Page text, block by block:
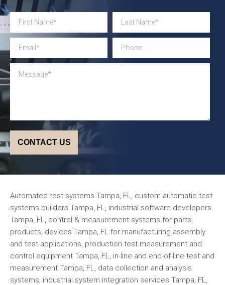
Automated test systems Tampa, FL, custom automatic test
systems builders Tampa, FL, industrial software developers
Tampa, FL, control & measurement systems for parts,
products, devices Tampa, FL for manufacturing assembly
and test applications, production test measurement and
control equipment Tampa, FL, in-line and end-of-line test and
measurement Tampa, FL, data collection and analysis
systems, industrial system integration services Tampa, FL,